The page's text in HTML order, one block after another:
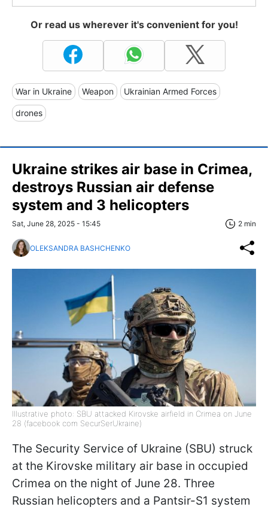
Or read us wherever it's convenient for you!
War in Ukraine Weapon Ukrainian Armed Forces
drones
Ukraine strikes air base in Crimea,
destroys Russian air defense
system and 3 helicopters
Sat, June 28, 2025 - 15:45 2 min
OLEKSANDRA BASHCHENKO
Illustrative photo: SBU attacked Kirovske airfield in Crimea on June
28 (facebook com SecurSerUkraine)
The Security Service of Ukraine (SBU) struck
at the Kirovske military air base in occupied
Crimea on the night of June 28. Three
Russian helicopters and a Pantsir-S1 system